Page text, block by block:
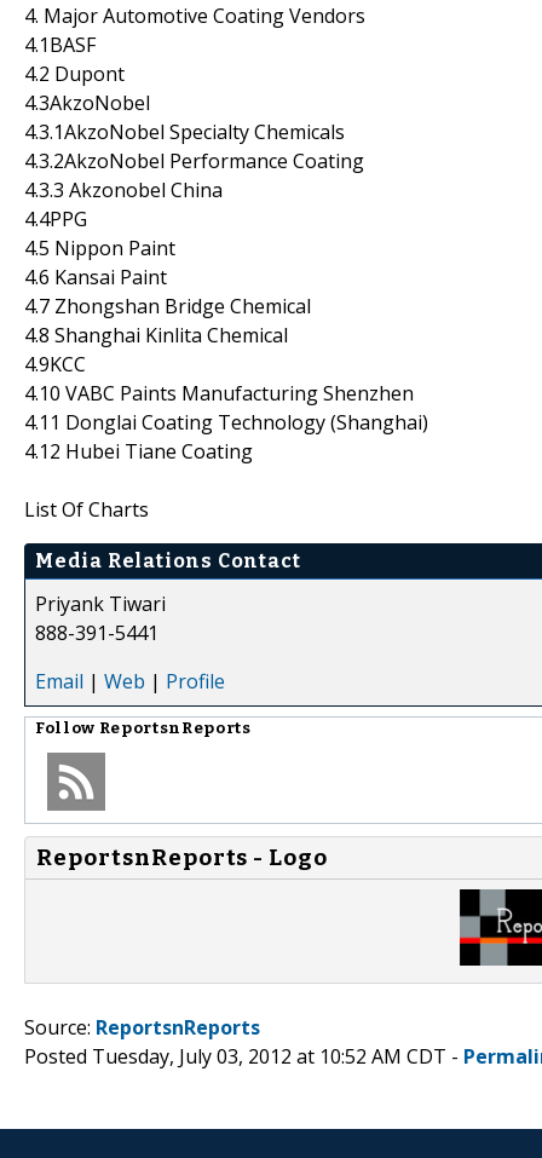
4. Major Automotive Coating Vendors
4.1BASF
4.2 Dupont
4.3AkzoNobel
4.3.1AkzoNobel Specialty Chemicals
4.3.2AkzoNobel Performance Coating
4.3.3 Akzonobel China
4.4PPG
4.5 Nippon Paint
4.6 Kansai Paint
4.7 Zhongshan Bridge Chemical
4.8 Shanghai Kinlita Chemical
4.9KCC
4.10 VABC Paints Manufacturing Shenzhen
4.11 Donglai Coating Technology (Shanghai)
4.12 Hubei Tiane Coating
List Of Charts
Media Relations Contact
Priyank Tiwari
888-391-5441
Email | Web | Profile
Follow ReportsnReports
ReportsnReports - Logo
Source: ReportsnReports
Posted Tuesday, July 03, 2012 at 10:52 AM CDT -